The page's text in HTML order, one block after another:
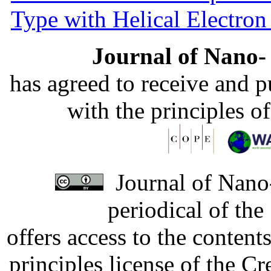
Type with Helical Electron
Journal of
has agreed to receive and
with the principles
Journal of
periodical of
offers access to the
principles license of the